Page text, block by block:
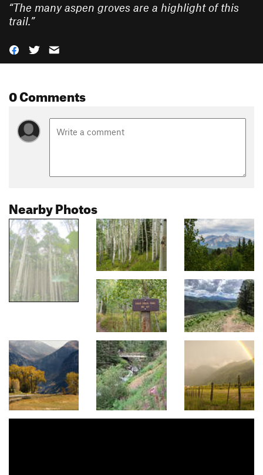
“The many aspen groves are a highlight of this
trail.”
0 Comments
Nearby Photos